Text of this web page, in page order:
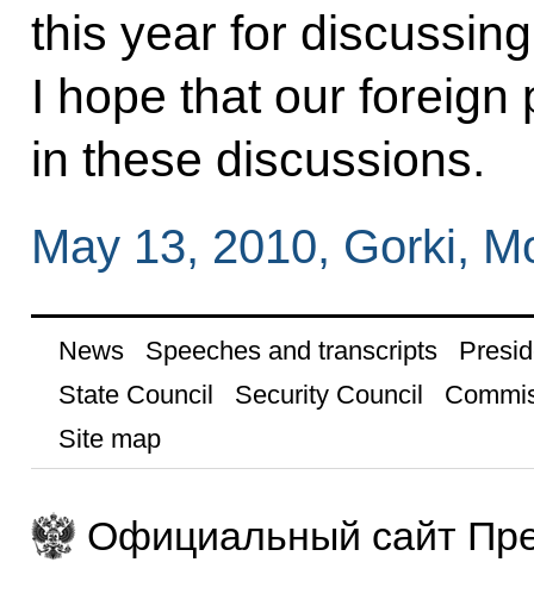
this year for
I hope that our foreign
in these discussions.
May 13, 2010, Gorki,
News Speeches and transcripts
State Council
Security Council
Site map
Официальный сайт